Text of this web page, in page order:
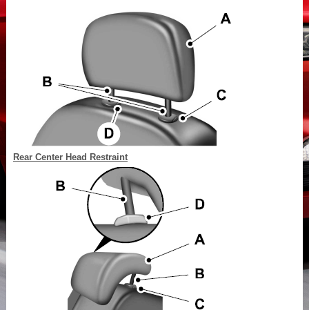
Rear Center Head Restraint